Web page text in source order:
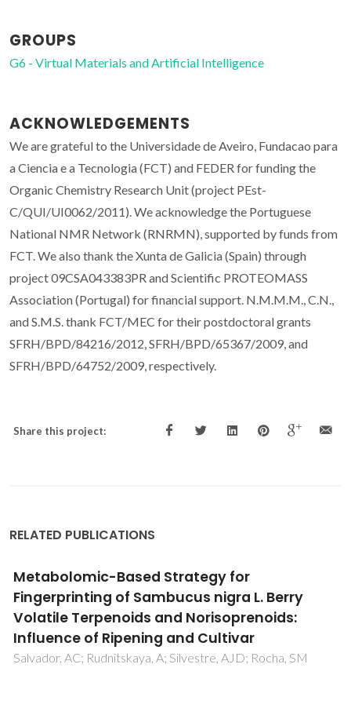
GROUPS
G6 - Virtual Materials and Artificial Intelligence
ACKNOWLEDGEMENTS
We are grateful to the Universidade de Aveiro, Fundacao para
a Ciencia e a Tecnologia (FCT) and FEDER for funding the
Organic Chemistry Research Unit (project PEst-
C/QUI/UI0062/2011). We acknowledge the Portuguese
National NMR Network (RNRMN), supported by funds from
FCT. We also thank the Xunta de Galicia (Spain) through
project 09CSA043383PR and Scientific PROTEOMASS
Association (Portugal) for financial support. N.M.M.M., C.N.,
and S.M.S. thank FCT/MEC for their postdoctoral grants
SFRH/BPD/84216/2012, SFRH/BPD/65367/2009, and
SFRH/BPD/64752/2009, respectively.
Share this project:
RELATED PUBLICATIONS
Unveiling elderflowers (Sambucus nigra L.)
volatile terpenic and norisoprenoids profile:
Effects of different postharvest conditions
Salvador, AC; Silvestre, AJD; Rocha, SM